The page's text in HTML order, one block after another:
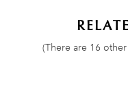
(There are 16